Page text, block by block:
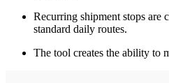
Recurring shipment stops are
standard daily routes.
The tool creates the ability to